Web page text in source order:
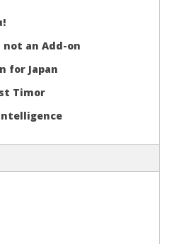
an Add-on
for Japan
Timor